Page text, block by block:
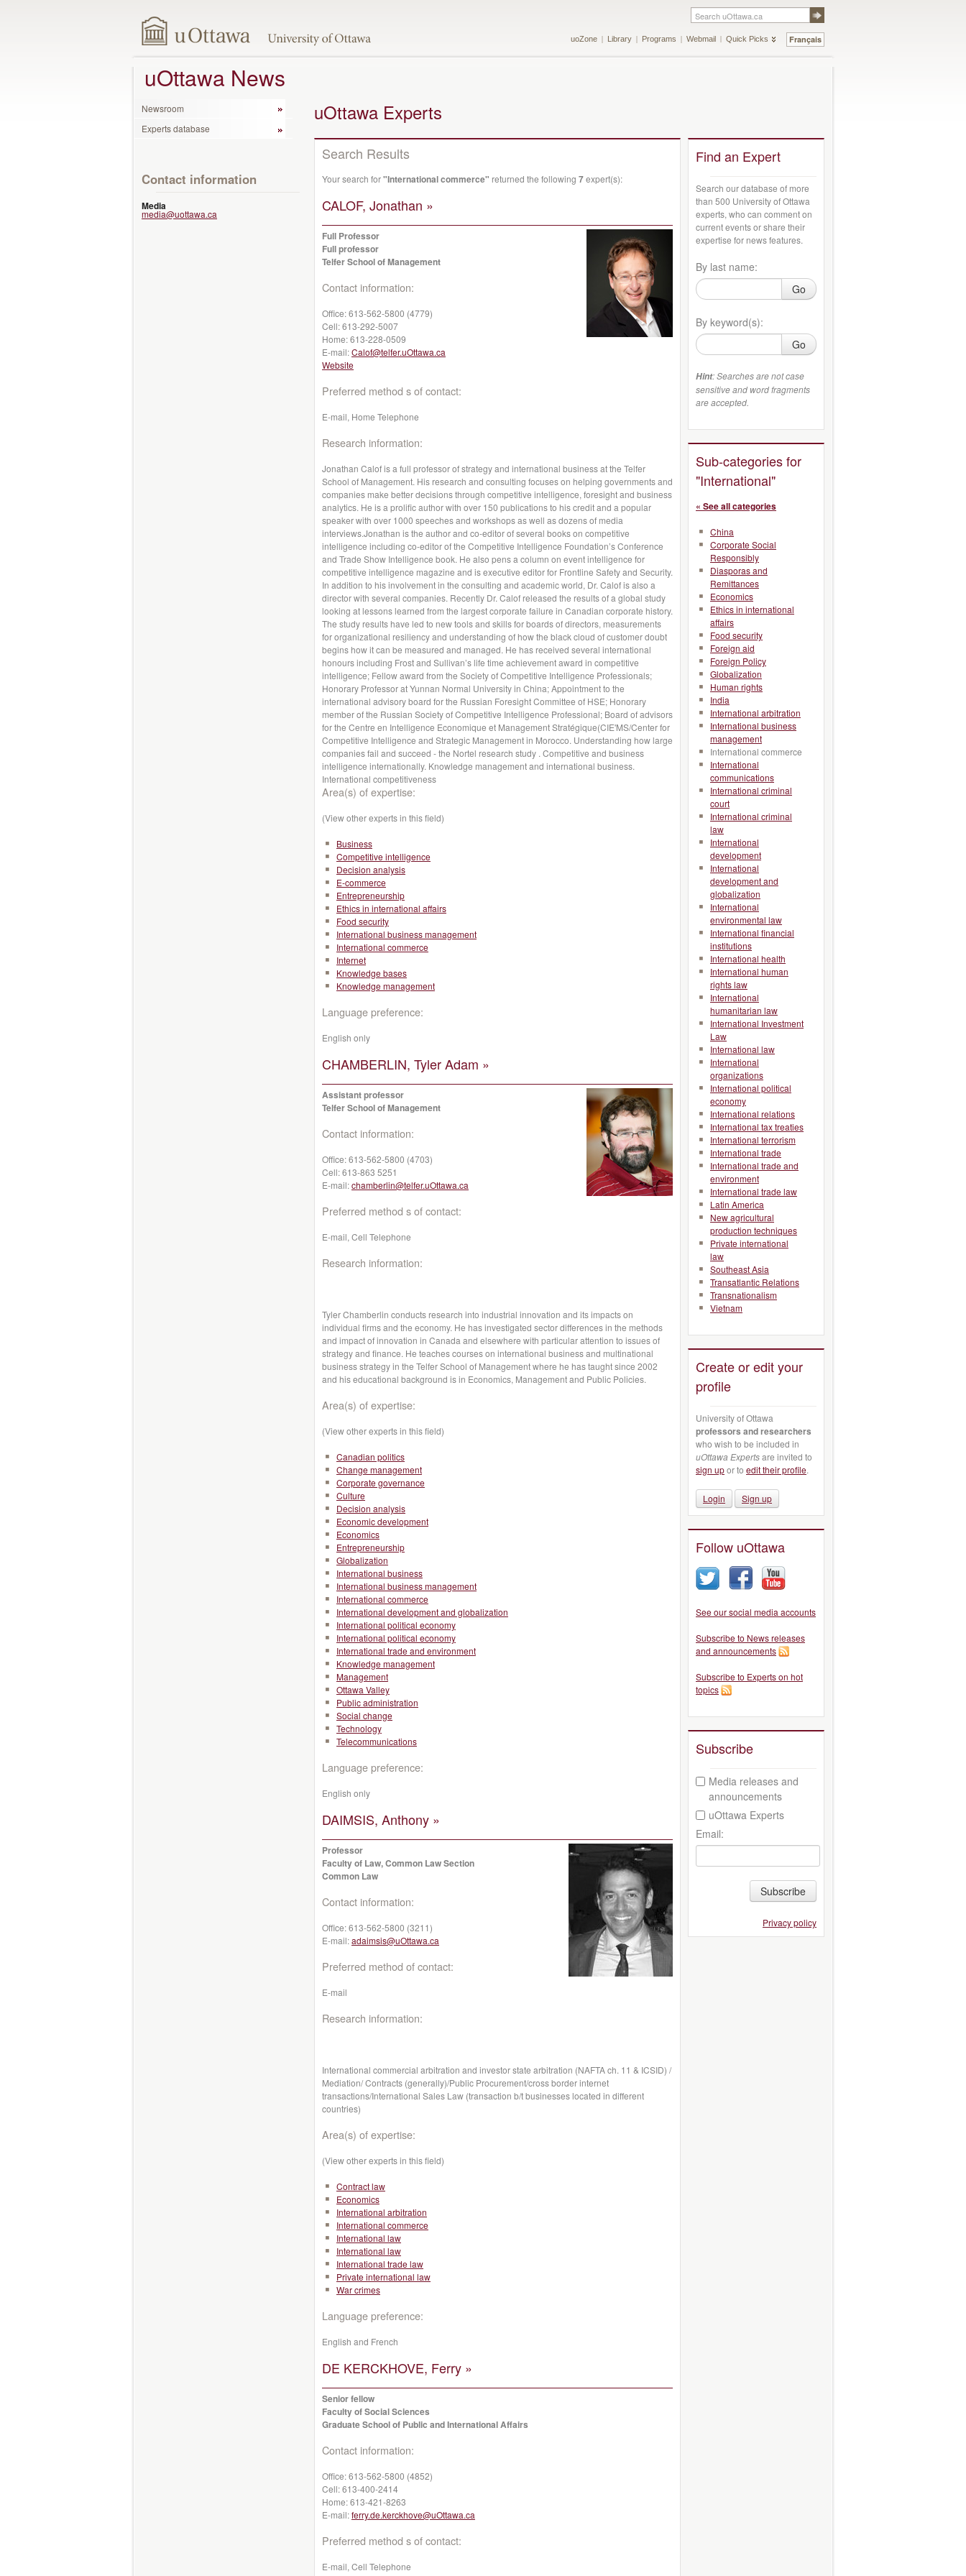
Français
uoZone Library Programs Webmail Quick Picks
uOttawa News
Newsroom
Experts database
Contact information
Media
media@uottawa.ca
uOttawa Experts
Search Results
Your search for"International commerce" returned the following 7expert(s):
CALOF, Jonathan »
Full Professor
Full professor
Telfer School of Management
Contact information:
Office:613-562-5800 (4779)
Cell:613-292-5007
Home:613-228-0509
E-mail:Calof@telfer.uOttawa.ca
Website
Preferred method s of contact:
E-mail, Home Telephone
Research information:
Jonathan Calof is a full professor of strategy and international business at the Telfer
School of Management. His research and consulting focuses on helping governments and
companies make better decisions through competitive intelligence, foresight and business
analytics. He is a prolific author with over 150 publications to his credit and a popular
speaker with over 1000 speeches and workshops as well as dozens of media
interviews.Jonathan is the author and co-editor of several books on competitive
intelligence including co-editor of the Competitive Intelligence Foundation’s Conference
and Trade Show Intelligence book. He also pens a column on event intelligence for
competitive intelligence magazine and is executive editor for Frontline Safety and Security.
In addition to his involvement in the consulting and academic world, Dr. Calof is also a
director with several companies. Recently Dr. Calof released the results of a global study
looking at lessons learned from the largest corporate failure in Canadian corporate history.
The study results have led to new tools and skills for boards of directors, measurements
for organizational resiliency and understanding of how the black cloud of customer doubt
begins how it can be measured and managed. He has received several international
honours including Frost and Sullivan’s life time achievement award in competitive
intelligence; Fellow award from the Society of Competitive Intelligence Professionals;
Honorary Professor at Yunnan Normal University in China; Appointment to the
international advisory board for the Russian Foresight Committee of HSE; Honorary
member of the Russian Society of Competitive Intelligence Professional; Board of advisors
for the Centre en Intelligence Economique et Management Stratégique(CIE'MS/Center for
Competitive Intelligence and Strategic Management in Morocco. Understanding how large
companies fail and succeed - the Nortel research study . Competitive and business
intelligence internationally. Knowledge management and international business.
International competitiveness
Area(s) of expertise:
(View other experts in this field)
Business
Competitive intelligence
Decision analysis
E-commerce
Entrepreneurship
Ethics in international affairs
Food security
International business management
International commerce
Internet
Knowledge bases
Knowledge management
Language preference:
English only
CHAMBERLIN, Tyler Adam »
Assistant professor
Telfer School of Management
Contact information:
Office:613-562-5800 (4703)
Cell:613-863 5251
E-mail:chamberlin@telfer.uOttawa.ca
Preferred method s of contact:
E-mail, Cell Telephone
Research information:
Tyler Chamberlin conducts research into industrial innovation and its impacts on
individual firms and the economy. He has investigated sector differences in the methods
and impact of innovation in Canada and elsewhere with particular attention to issues of
strategy and finance. He teaches courses on international business and multinational
business strategy in the Telfer School of Management where he has taught since 2002
and his educational background is in Economics, Management and Public Policies.
Area(s) of expertise:
(View other experts in this field)
Canadian politics
Change management
Corporate governance
Culture
Decision analysis
Economic development
Economics
Entrepreneurship
Globalization
International business
International business management
International commerce
International development and globalization
International political economy
International political economy
International trade and environment
Knowledge management
Management
Ottawa Valley
Public administration
Social change
Technology
Telecommunications
Language preference:
English only
DAIMSIS, Anthony »
Professor
Faculty of Law, Common Law Section
Common Law
Contact information:
Office:613-562-5800 (3211)
E-mail:adaimsis@uOttawa.ca
Preferred method of contact:
E-mail
Research information:
International commercial arbitration and investor state arbitration (NAFTA ch. 11 & ICSID) /
Mediation/ Contracts (generally)/Public Procurement/cross border internet
transactions/International Sales Law (transaction b/t businesses located in different
countries)
Area(s) of expertise:
(View other experts in this field)
Contract law
Economics
International arbitration
International commerce
International law
International law
International trade law
Private international law
War crimes
Language preference:
English and French
DE KERCKHOVE, Ferry »
Senior fellow
Faculty of Social Sciences
Graduate School of Public and International Affairs
Contact information:
Office:613-562-5800 (4852)
Cell:613-400-2414
Home:613-421-8263
E-mail:ferry.de.kerckhove@uOttawa.ca
Preferred method s of contact:
E-mail, Cell Telephone
Find an Expert
Search our database of more
than 500 University of Ottawa
experts, who can comment on
current events or share their
expertise for news features.
By last name:
Go
By keyword(s):
Go
Hint: Searches are not case
sensitive and word fragments
are accepted.
Sub-categories for
"International"
« See all categories
China
Corporate Social
Responsibly
Diasporas and
Remittances
Economics
Ethics in international
affairs
Food security
Foreign aid
Foreign Policy
Globalization
Human rights
India
International arbitration
International business
management
International commerce
International
communications
International criminal
court
International criminal
law
International
development
International
development and
globalization
International
environmental law
International financial
institutions
International health
International human
rights law
International
humanitarian law
International Investment
Law
International law
International
organizations
International political
economy
International relations
International tax treaties
International terrorism
International trade
International trade and
environment
International trade law
Latin America
New agricultural
production techniques
Private international
law
Southeast Asia
Transatlantic Relations
Transnationalism
Vietnam
Create or edit your
profile
University of Ottawa
professors and researchers
who wish to be included in
uOttawa Expertsare invited to
sign upor to edit their profile.
Login Sign up
Follow uOttawa
See our social media accounts
Subscribe to News releases
and announcements
Subscribe to Experts on hot
topics
Subscribe
Media releases and
announcements
uOttawa Experts
Email:
Subscribe
Privacy policy